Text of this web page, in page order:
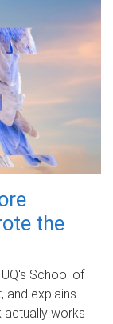
the
School of
and explains
works